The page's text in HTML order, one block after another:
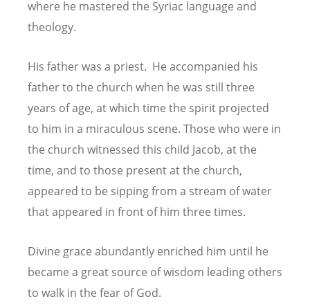
where he mastered the Syriac language and
theology.
His father was a priest. He accompanied his
father to the church when he was still three
years of age, at which time the spirit projected
to him in a miraculous scene. Those who were in
the church witnessed this child Jacob, at the
time, and to those present at the church,
appeared to be sipping from a stream of water
that appeared in front of him three times.
Divine grace abundantly enriched him until he
became a great source of wisdom leading others
to walk in the fear of God.